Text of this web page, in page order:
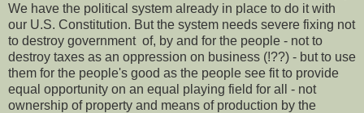
We have the political system already in place to do it with
our U.S. Constitution. But the system needs severe fixing not
to destroy government of, by and for the people - not to
destroy taxes as an oppression on business (!??) - but to use
them for the people's good as the people see fit to provide
equal opportunity on an equal playing field for all - not
ownership of property and means of production by the